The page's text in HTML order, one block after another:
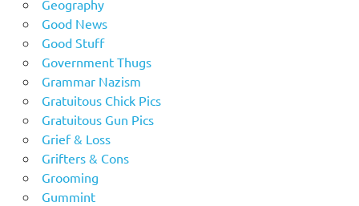
Geography
Good News
Good Stuff
Government Thugs
Grammar Nazism
Gratuitous Chick Pics
Gratuitous Gun Pics
Grief & Loss
Grifters & Cons
Grooming
Gummint